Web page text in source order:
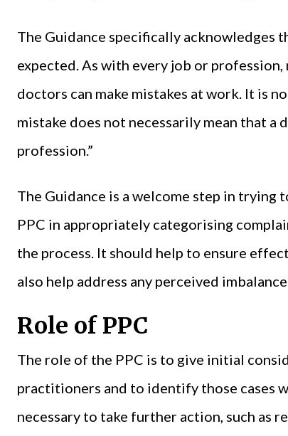
The Guidance specifically acknowledges
expected. As with every job or
doctors can make mistakes at work. It is
mistake does not necessarily mean that
profession.”
The Guidance is a welcome step in trying
PPC in appropriately categorising
the process. It should help to ensure
also help address any perceived
Role of PPC
The role of the PPC is to give initial
practitioners and to identify those cases
necessary to take further action, such as